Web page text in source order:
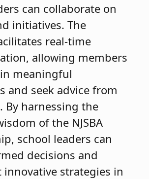
can collaborate on
initiatives. The
real-time
allowing members
meaningful
and seek advice from
By harnessing the
of the NJSBA
school leaders can
decisions and
strategies in